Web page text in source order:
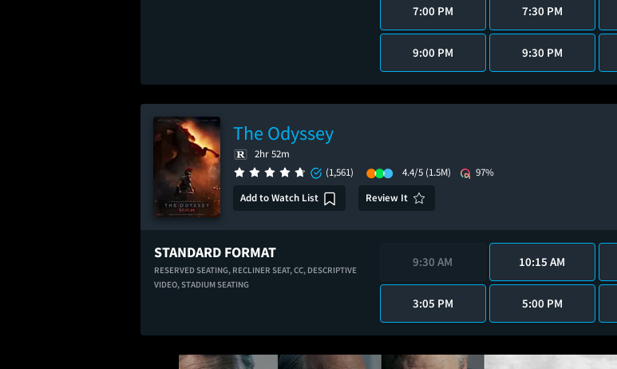
7:00 PM 7:30 PM
9:00 PM 9:30 PM
The Odyssey
2hr 52m
(1,561)
4.4/5 (1.5M)
97%
Add to Watch List
Review It
STANDARD FORMAT
RESERVED SEATING, RECLINER SEAT,CC, DESCRIPTIVE
VIDEO,STADIUM SEATING
9:30 AM 10:15 AM
3:05 PM 5:00 PM